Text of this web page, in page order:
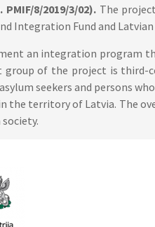
8/2019/3/02).The
Integration Fund and
an integration program
group of the project is third-
seekers and persons
the territory of Latvia. The